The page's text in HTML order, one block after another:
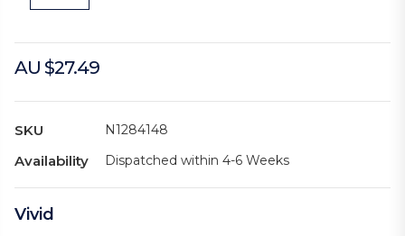
AU $27.49
SKU N1284148
Availability Dispatched within 4-6 Weeks
Vivid